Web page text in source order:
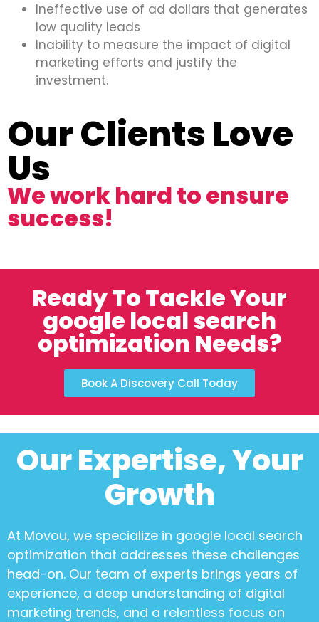
Ineffective use of ad dollars that generates
low quality leads
Inability to measure the impact of digital
marketing efforts and justify the
investment.
Our Clients Love
Us
We work hard to ensure
success!
Ready To Tackle Your
google local search
optimization Needs?
Book A Discovery Call Today
Our Expertise, Your
Growth
At Movou, we specialize in google local search
optimization that addresses these challenges
head-on. Our team of experts brings years of
experience, a deep understanding of digital
marketing trends, and a relentless focus on